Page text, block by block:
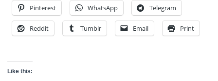
Pinterest WhatsApp Telegram
Reddit Tumblr Email Print
Like this: